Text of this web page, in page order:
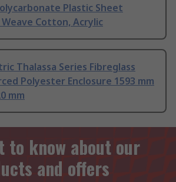
Plastic Sheet
Weave Cotton, Acrylic
Thalassa Series Fibreglass
Polyester Enclosure 1593 mm
mm
to know about our
and offers